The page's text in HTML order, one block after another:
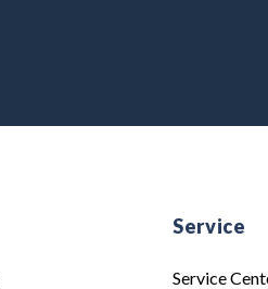
Service
Service